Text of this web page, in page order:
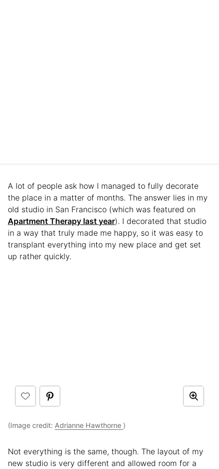
A lot of people ask how I managed to fully decorate
the place in a matter of months. The answer lies in my
old studio in San Francisco (which was featured on
Apartment Therapy last year). I decorated that studio
in a way that truly made me happy, so it was easy to
transplant everything into my new place and get set
up rather quickly.
(Image credit: Adrianne Hawthorne )
Not everything is the same, though. The layout of my
new studio is very different and allowed room for a